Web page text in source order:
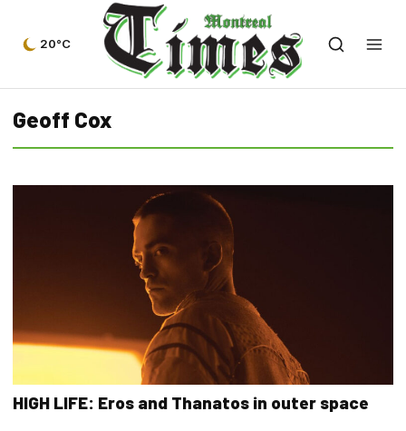
20°C
Geoff Cox
HIGH LIFE: Eros and Thanatos in outer space